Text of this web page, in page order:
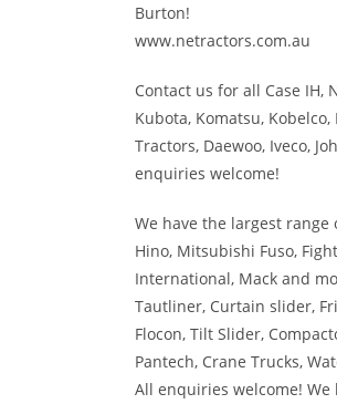
Burton!
www.netractors.com.au
Contact us for all Case IH,
Kubota, Komatsu, Kobelco,
Tractors, Daewoo, Iveco,
enquiries welcome!
We have the largest range
Hino, Mitsubishi Fuso,
International, Mack and
Tautliner, Curtain slider,
Flocon, Tilt Slider,
Pantech, Crane Trucks,
All enquiries welcome!